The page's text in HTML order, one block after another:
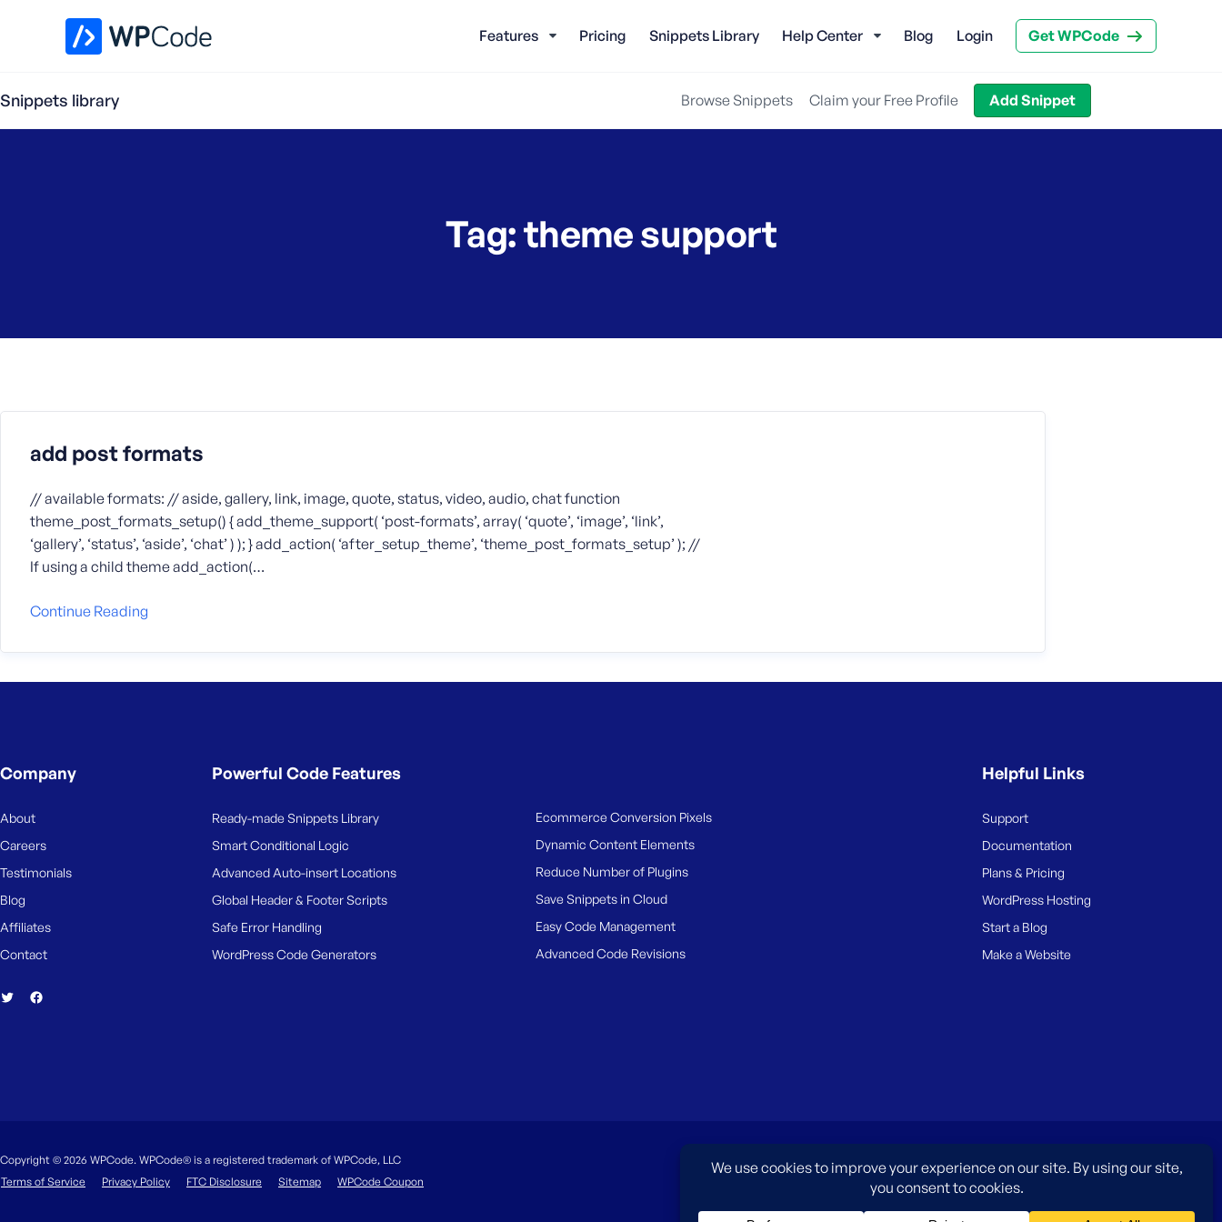
Features Pricing Snippets Library Help Center Blog Login Get WPCode
Snippets library Browse Snippets Claim your Free Profile Add Snippet
Tag:theme support
add post formats
// available formats: // aside, gallery, link, image, quote, status, video, audio, chat function
theme_post_formats_setup() { add_theme_support( ‘post-formats’, array( ‘quote’, ‘image’, ‘link’,
‘gallery’, ‘status’, ‘aside’, ‘chat’ ) ); } add_action( ‘after_setup_theme’, ‘theme_post_formats_setup’ ); //
If using a child theme add_action(…
Continue Reading
Company
About
Careers
Testimonials
Blog
Affiliates
Contact
Powerful Code Features
Ready-made Snippets Library
Smart Conditional Logic
Advanced Auto-insert Locations
Global Header & Footer Scripts
Safe Error Handling
WordPress Code Generators
Ecommerce Conversion Pixels
Dynamic Content Elements
Reduce Number of Plugins
Save Snippets in Cloud
Easy Code Management
Advanced Code Revisions
Helpful Links
Support
Documentation
Plans & Pricing
WordPress Hosting
Start a Blog
Make a Website
Copyright © 2026 WPCode. WPCode® is a registered trademark of WPCode, LLC
Terms of Service
Privacy Policy FTC Disclosure Sitemap WPCode Coupon